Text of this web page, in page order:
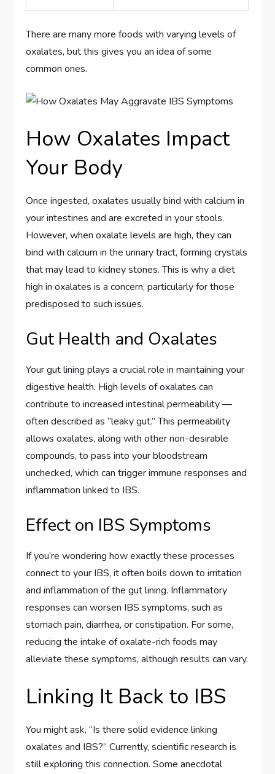
There are many more foods with varying levels of
oxalates, but this gives you an idea of some
common ones.
How Oxalates Impact
Your Body
Once ingested, oxalates usually bind with calcium in
your intestines and are excreted in your stools.
However, when oxalate levels are high, they can
bind with calcium in the urinary tract, forming crystals
that may lead to kidney stones. This is why a diet
high in oxalates is a concern, particularly for those
predisposed to such issues.
Gut Health and Oxalates
Your gut lining plays a crucial role in maintaining your
digestive health. High levels of oxalates can
contribute to increased intestinal permeability —
often described as “leaky gut.” This permeability
allows oxalates, along with other non-desirable
compounds, to pass into your bloodstream
unchecked, which can trigger immune responses and
inflammation linked to IBS.
Effect on IBS Symptoms
If you’re wondering how exactly these processes
connect to your IBS, it often boils down to irritation
and inflammation of the gut lining. Inflammatory
responses can worsen IBS symptoms, such as
stomach pain, diarrhea, or constipation. For some,
reducing the intake of oxalate-rich foods may
alleviate these symptoms, although results can vary.
Linking It Back to IBS
You might ask, “Is there solid evidence linking
oxalates and IBS?” Currently, scientific research is
still exploring this connection. Some anecdotal